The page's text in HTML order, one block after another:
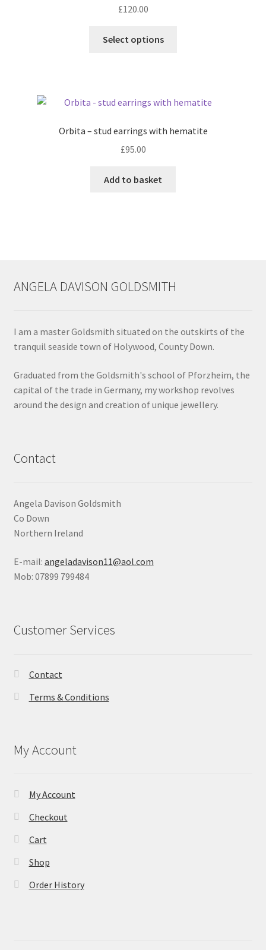
£120.00
Select options
The
may
Orbita – stud earrings with hematite
£95.00
Add to basket
ANGELA DAVISON GOLDSMITH
I am a master Goldsmith situated on the outskirts of the
tranquil seaside town of Holywood, County Down.
Graduated from the Goldsmith's school of Pforzheim, the
capital of the trade in Germany, my workshop revolves
around the design and creation of unique jewellery.
Contact
Angela Davison Goldsmith
Co Down
Northern Ireland
E-mail: angeladavison11@aol.com
Mob: 07899 799484
Customer Services
Contact
Terms & Conditions
My Account
My Account
Checkout
Cart
Shop
Order History